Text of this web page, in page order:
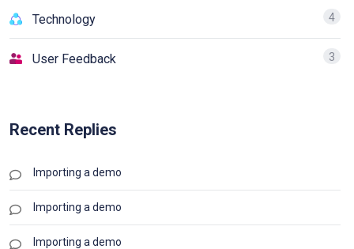
Technology 4
User Feedback 3
Recent Replies
Importing a demo
Importing a demo
Importing a demo